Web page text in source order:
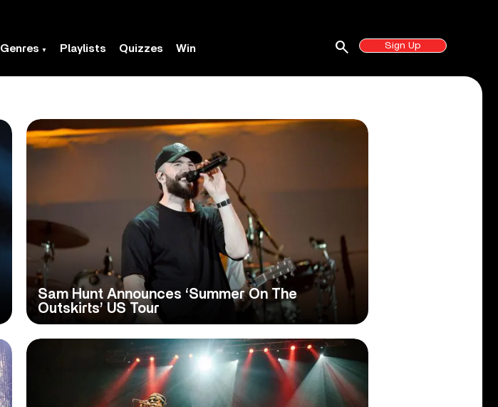
Genres Playlists Quizzes Win Sign Up
search
Sam Hunt Announces ‘Summer On The
Outskirts’ US Tour